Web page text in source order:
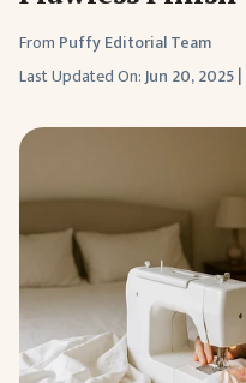
From Puffy Editorial Team
Last Updated On:Jun 20, 2025|